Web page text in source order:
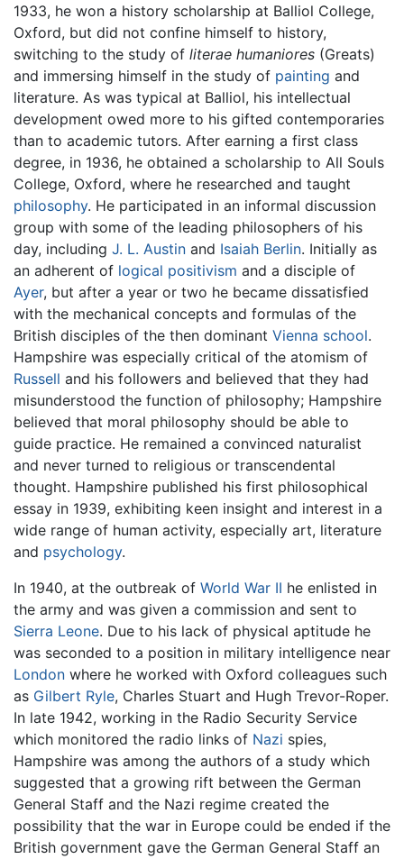
1933, he won a history scholarship at Balliol College,
Oxford, but did not confine himself to history,
switching to the study of literae humaniores (Greats)
and immersing himself in the study of painting and
literature. As was typical at Balliol, his intellectual
development owed more to his gifted contemporaries
than to academic tutors. After earning a first class
degree, in 1936, he obtained a scholarship to All Souls
College, Oxford, where he researched and taught
philosophy. He participated in an informal discussion
group with some of the leading philosophers of his
day, including J. L. Austin and Isaiah Berlin. Initially as
an adherent of logical positivism and a disciple of
Ayer, but after a year or two he became dissatisfied
with the mechanical concepts and formulas of the
British disciples of the then dominant Vienna school.
Hampshire was especially critical of the atomism of
Russell and his followers and believed that they had
misunderstood the function of philosophy; Hampshire
believed that moral philosophy should be able to
guide practice. He remained a convinced naturalist
and never turned to religious or transcendental
thought. Hampshire published his first philosophical
essay in 1939, exhibiting keen insight and interest in a
wide range of human activity, especially art, literature
and psychology.
In 1940, at the outbreak of World War II he enlisted in
the army and was given a commission and sent to
Sierra Leone. Due to his lack of physical aptitude he
was seconded to a position in military intelligence near
London where he worked with Oxford colleagues such
as Gilbert Ryle, Charles Stuart and Hugh Trevor-Roper.
In late 1942, working in the Radio Security Service
which monitored the radio links of Nazi spies,
Hampshire was among the authors of a study which
suggested that a growing rift between the German
General Staff and the Nazi regime created the
possibility that the war in Europe could be ended if the
British government gave the German General Staff an